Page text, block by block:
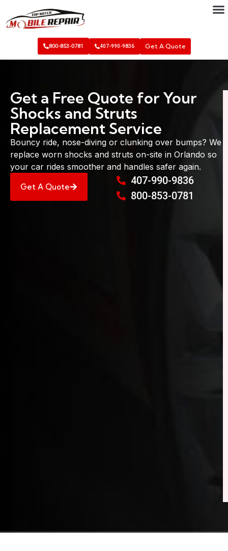
800-853-0781 407-990-9836 Get A Quote
Get a Free Quote for Your
Shocks and Struts
Replacement Service
Bouncy ride, nose-diving or clunking over bumps? We
replace worn shocks and struts on-site in Orlando so
your car rides smoother and handles safer again.
Get A Quote
407-990-9836
800-853-0781